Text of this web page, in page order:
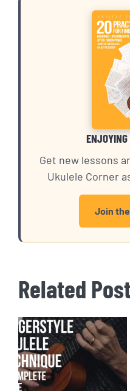
Get new lessons
Ukulele Corner
Join
Related